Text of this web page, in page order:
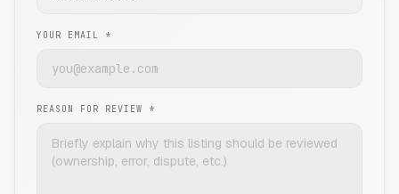
YOUR EMAIL *
REASON FOR REVIEW *